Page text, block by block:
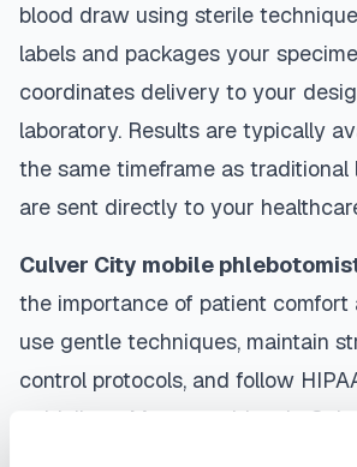
blood draw using sterile
labels and packages your
coordinates delivery to your
laboratory. Results are typically
the same timeframe as traditional
are sent directly to your
Culver City mobile
the importance of patient comfort
use gentle techniques, maintain
control protocols, and follow
guidelines. Many providers in
same-day and next-day